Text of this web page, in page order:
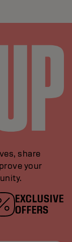
share
your
EXCLUSIVE
OFFERS